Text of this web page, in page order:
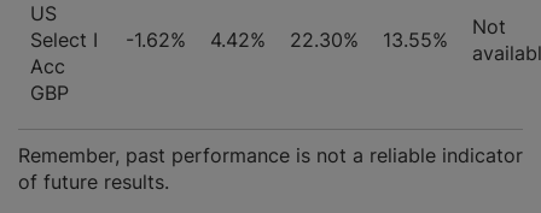
US
Select I
Acc
GBP
-1.62% 4.42% 22.30% 13.55%
Not
Remember, past performance is not a reliable indicator
of future results.